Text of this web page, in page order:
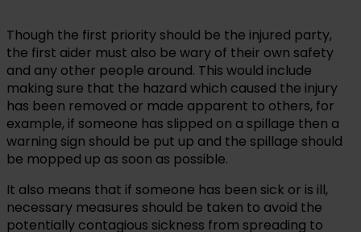
Though the first priority should be the injured party,
the first aider must also be wary of their own safety
and any other people around. This would include
making sure that the hazard which caused the injury
has been removed or made apparent to others, for
example, if someone has slipped on a spillage then a
warning sign should be put up and the spillage should
be mopped up as soon as possible.
It also means that if someone has been sick or is ill,
necessary measures should be taken to avoid the
potentially contagious sickness from spreading to